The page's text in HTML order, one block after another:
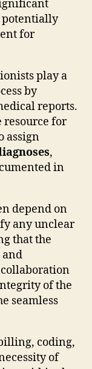
potentially
for
play a
by
reports.
resource for
assign
,
in
depend on
any unclear
that the
and
collaboration
of the
seamless
coding,
of